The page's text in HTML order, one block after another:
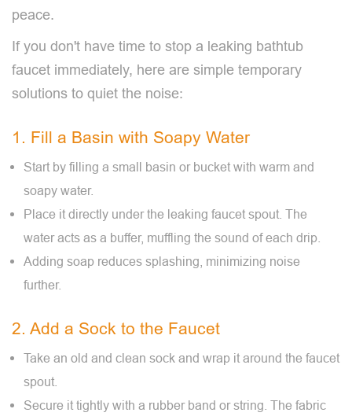
peace.
If you don't have time to stop a leaking bathtub
faucet immediately, here are simple temporary
solutions to quiet the noise:
1. Fill a Basin with Soapy Water
Start by filling a small basin or bucket with warm and
soapy water.
Place it directly under the leaking faucet spout. The
water acts as a buffer, muffling the sound of each drip.
Adding soap reduces splashing, minimizing noise
further.
2. Add a Sock to the Faucet
Take an old and clean sock and wrap it around the faucet
spout.
Secure it tightly with a rubber band or string. The fabric